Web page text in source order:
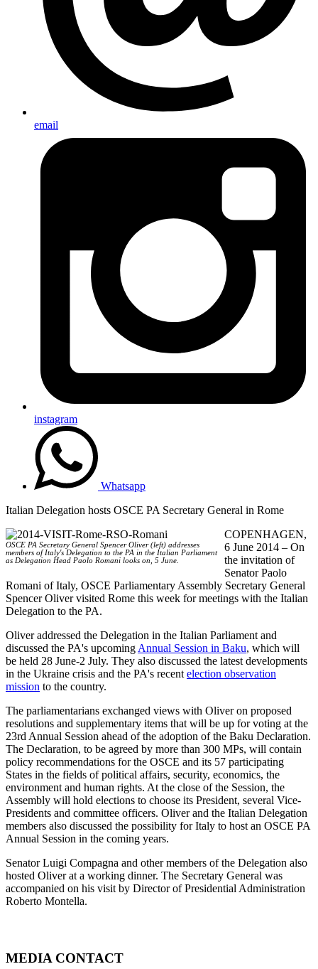
email
instagram
Whatsapp
Italian Delegation hosts OSCE PA Secretary General in Rome
OSCE PA Secretary General Spencer Oliver (left) addresses
members of Italy's Delegation to the PA in the Italian Parliament
as Delegation Head Paolo Romani looks on, 5 June.
COPENHAGEN,
6 June 2014 – On
the invitation of
Senator Paolo
Romani of Italy, OSCE Parliamentary Assembly Secretary General
Spencer Oliver visited Rome this week for meetings with the Italian
Delegation to the PA.
Oliver addressed the Delegation in the Italian Parliament and
discussed the PA's upcoming Annual Session in Baku, which will
be held 28 June-2 July. They also discussed the latest developments
in the Ukraine crisis and the PA's recent election observation
mission to the country.
The parliamentarians exchanged views with Oliver on proposed
resolutions and supplementary items that will be up for voting at the
23rd Annual Session ahead of the adoption of the Baku Declaration.
The Declaration, to be agreed by more than 300 MPs, will contain
policy recommendations for the OSCE and its 57 participating
States in the fields of political affairs, security, economics, the
environment and human rights. At the close of the Session, the
Assembly will hold elections to choose its President, several Vice-
Presidents and committee officers. Oliver and the Italian Delegation
members also discussed the possibility for Italy to host an OSCE PA
Annual Session in the coming years.
Senator Luigi Compagna and other members of the Delegation also
hosted Oliver at a working dinner. The Secretary General was
accompanied on his visit by Director of Presidential Administration
Roberto Montella.
MEDIA CONTACT